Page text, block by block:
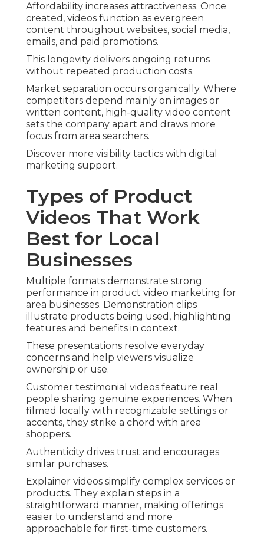
Affordability increases attractiveness. Once
created, videos function as evergreen
content throughout websites, social media,
emails, and paid promotions.
This longevity delivers ongoing returns
without repeated production costs.
Market separation occurs organically. Where
competitors depend mainly on images or
written content, high-quality video content
sets the company apart and draws more
focus from area searchers.
Discover more visibility tactics with digital
marketing support.
Types of Product
Videos That Work
Best for Local
Businesses
Multiple formats demonstrate strong
performance in product video marketing for
area businesses. Demonstration clips
illustrate products being used, highlighting
features and benefits in context.
These presentations resolve everyday
concerns and help viewers visualize
ownership or use.
Customer testimonial videos feature real
people sharing genuine experiences. When
filmed locally with recognizable settings or
accents, they strike a chord with area
shoppers.
Authenticity drives trust and encourages
similar purchases.
Explainer videos simplify complex services or
products. They explain steps in a
straightforward manner, making offerings
easier to understand and more
approachable for first-time customers.